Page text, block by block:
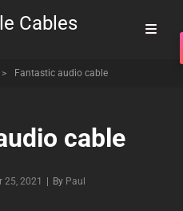
Cables
> Fantastic audio cable
cable
25, 2021 By Byline
Paul